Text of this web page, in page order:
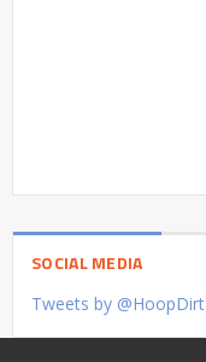
SOCIAL MEDIA
Tweets by @HoopDirt